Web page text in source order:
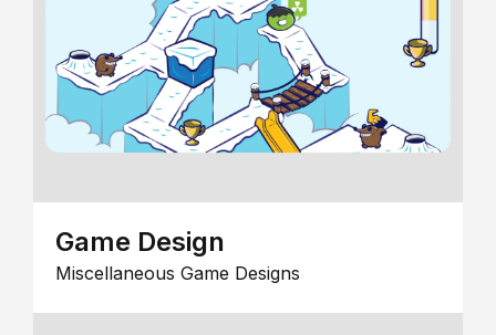
Game Design
Miscellaneous Game Designs